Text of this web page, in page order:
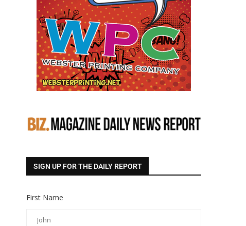
SIGN UP FOR THE DAILY REPORT
First Name